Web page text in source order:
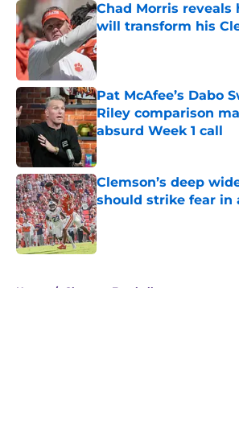
Chad Morris
will transform his
Published by on Invalid Date
Pat McAfee’s Dabo
Riley comparison
absurd Week 1 call
Published by on Invalid Date
Clemson’s deep
should strike fear in
Published by on Invalid Date
Home / Clemson Football